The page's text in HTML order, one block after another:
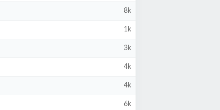
8k
1k
3k
4k
4k
6k